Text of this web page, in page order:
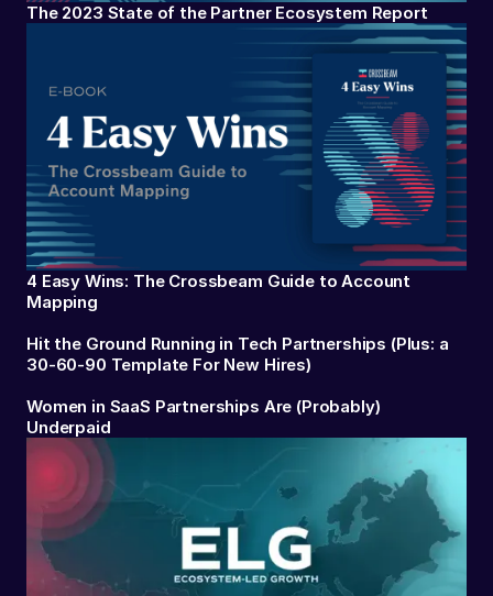
The 2023 State of the Partner Ecosystem Report
4 Easy Wins: The Crossbeam Guide to Account
Mapping
Hit the Ground Running in Tech Partnerships (Plus: a
30-60-90 Template For New Hires)
Women in SaaS Partnerships Are (Probably)
Underpaid